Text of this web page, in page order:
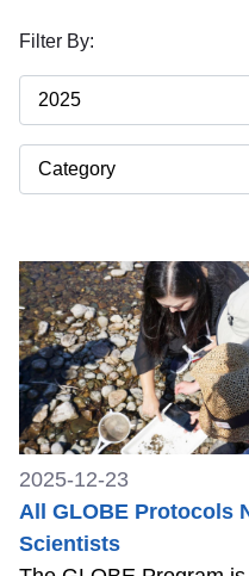
Filter By:
2025
Category
2025-12-23
All GLOBE Protocols
Scientists